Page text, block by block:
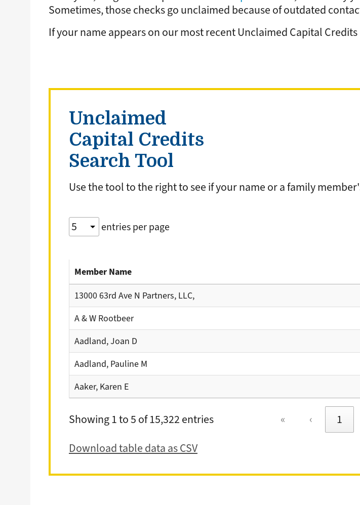
Track Your Energy Usage
Disconnection Policies
Demand Management
Electric
Sometimes, those checks go unclaimed because of outdated
If your name appears on our most recent Unclaimed Capital
Unclaimed
Capital Credits
Search Tool
Use the tool to the right to see if your name or a family
entries per page
Member Name
13000 63rd Ave N Partners, LLC,
A & W Rootbeer
Aadland, Joan D
Aadland, Pauline M
Aaker, Karen E
Showing 1 to 5 of 15,322 entries « ‹ 1
Download table data as CSV